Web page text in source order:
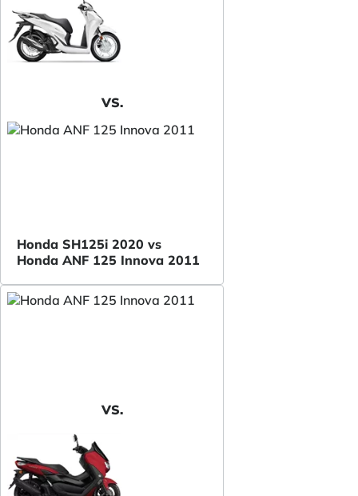
VS.
Honda SH125i 2020 vs
Honda ANF 125 Innova 2011
VS.